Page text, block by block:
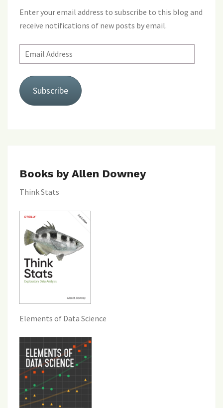
Enter your email address to subscribe to this blog and
receive notifications of new posts by email.
Email
Address
Subscribe
Books by Allen Downey
Think Stats
Elements of Data Science